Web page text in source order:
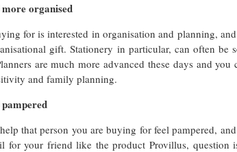
organised
for is interested in organisation and planning,
gift. Stationery in particular, can often be
are much more advanced these days and
and family planning.
that person you are buying for feel pampered,
for your friend like the product Provillus, question